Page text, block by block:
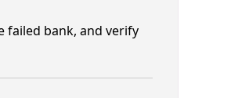
failed bank, and verify